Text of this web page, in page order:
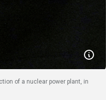
of a nuclear power plant, in